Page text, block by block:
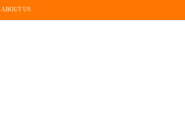
ABOUT US